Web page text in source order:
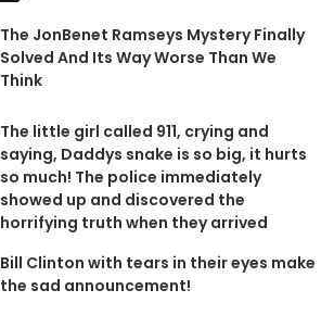
The JonBenet Ramseys Mystery Finally
Solved And Its Way Worse Than We
Think
The little girl called 911, crying and
saying, Daddys snake is so big, it hurts
so much! The police immediately
showed up and discovered the
horrifying truth when they arrived
Bill Clinton with tears in their eyes make
the sad announcement!